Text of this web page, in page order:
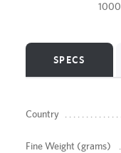
1000
SPECS
Country
Fine Weight (grams)